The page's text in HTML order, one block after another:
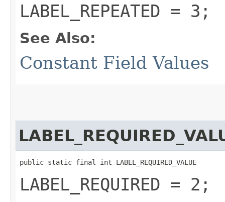
LABEL_REPEATED = 3;
See Also:
Constant Field Values
public static final int LABEL_REQUIRED_VALUE
LABEL_REQUIRED = 2;